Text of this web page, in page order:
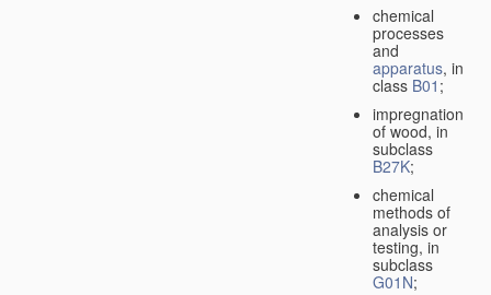
chemical
processes
and
apparatus, in
class B01 ;
impregnation
of wood, in
subclass
B27K;
chemical
methods of
analysis or
testing, in
subclass
G01N;